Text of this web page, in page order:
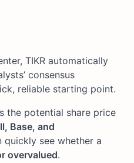
TIKR automatically
consensus
reliable starting point.
the potential share price
Base, and
quickly see whether a
overvalued.